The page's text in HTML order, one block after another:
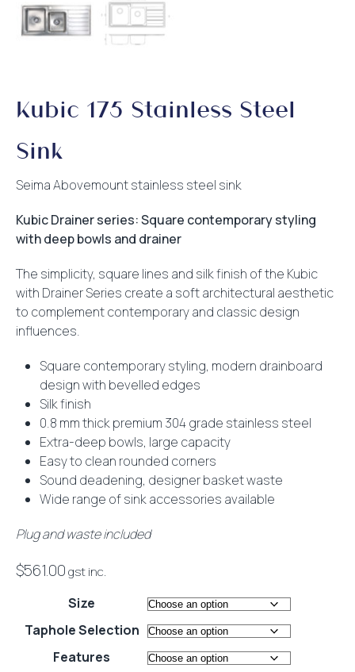
Kubic 175 Stainless Steel
Sink
Seima Abovemount stainless steel sink
Kubic Drainer series: Square contemporary styling
with deep bowls and drainer
The simplicity, square lines and silk finish of the Kubic
with Drainer Series create a soft architectural aesthetic
to complement contemporary and classic design
influences.
Square contemporary styling, modern drainboard
design with bevelled edges
Silk finish
0.8 mm thick premium 304 grade stainless steel
Extra-deep bowls, large capacity
Easy to clean rounded corners
Sound deadening, designer basket waste
Wide range of sink accessories available
Plug and waste included
$561.00gst inc.
Size
Taphole Selection
Features